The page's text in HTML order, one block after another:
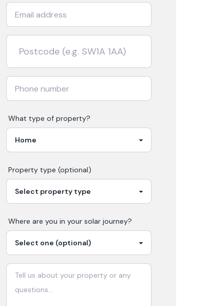
What type of property?
Property type (optional)
Where are you in yoursolar journey?